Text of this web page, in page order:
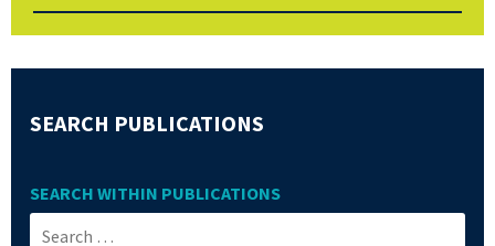
SEARCH PUBLICATIONS
SEARCH WITHIN PUBLICATIONS